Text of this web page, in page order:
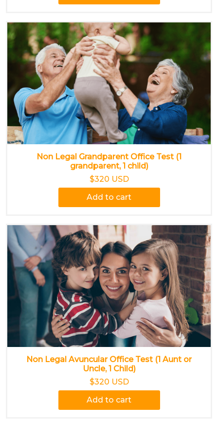
Non Legal Grandparent Office Test (1
grandparent, 1 child)
$320 USD
Add to cart
Non Legal Avuncular Office Test (1 Aunt or
Uncle, 1 Child)
$320 USD
Add to cart